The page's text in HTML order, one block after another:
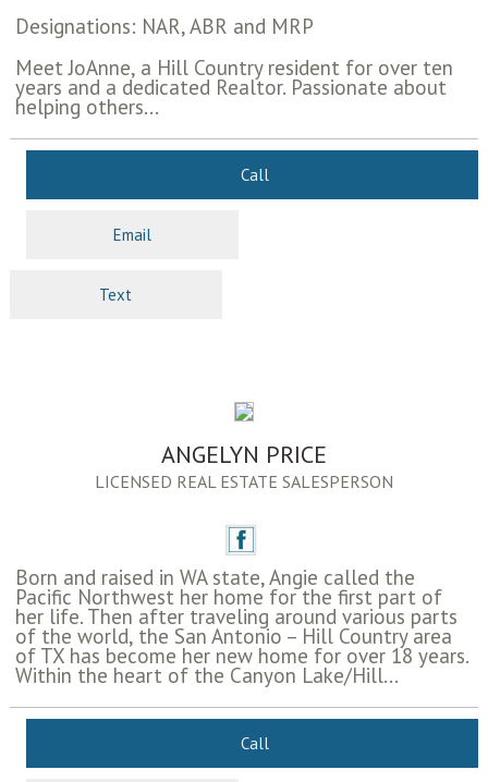
Designations: NAR, ABR and MRP
Meet JoAnne, a Hill Country resident for over ten
years and a dedicated Realtor. Passionate about
helping others...
Call
Email
Text
ANGELYN PRICE
LICENSED REAL ESTATE SALESPERSON
Born and raised in WA state, Angie called the
Pacific Northwest her home for the first part of
her life. Then after traveling around various parts
of the world, the San Antonio – Hill Country area
of TX has become her new home for over 18 years.
Within the heart of the Canyon Lake/Hill...
Call